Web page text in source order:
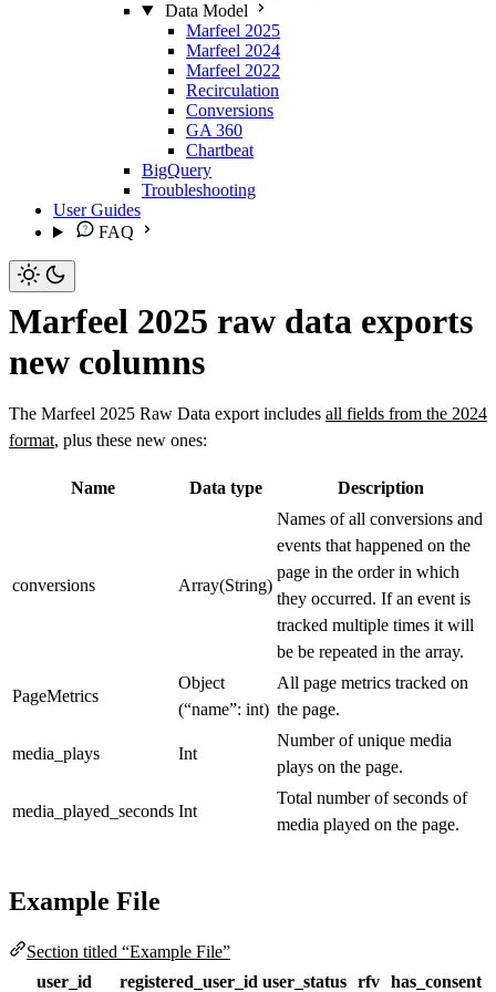
Data Model
Marfeel 2025
Marfeel 2024
Marfeel 2022
Recirculation
Conversions
GA 360
Chartbeat
BigQuery
Troubleshooting
User Guides
FAQ
Marfeel 2025 raw data exports
new columns
The Marfeel 2025 Raw Data export includes all fields from the 2024
format, plus these new ones:
Name Data type Description
conversions Array(String)
Names of all conversions and
events that happened on the
page in the order in which
they occurred. If an event is
tracked multiple times it will
be be repeated in the array.
PageMetrics
Object
(“name”: int)
All page metrics tracked on
the page.
media_plays Int
Number of unique media
plays on the page.
media_played_seconds Int
Total number of seconds of
media played on the page.
Example File
Section titled “Example File”
user_id
registered_user_id user_status rfv has_consent